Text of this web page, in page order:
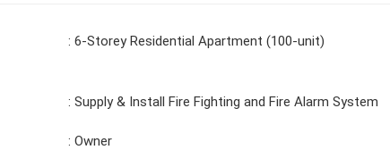
: 6-Storey Residential Apartment (100-unit)
: Supply & Install Fire Fighting and Fire Alarm System
: Owner